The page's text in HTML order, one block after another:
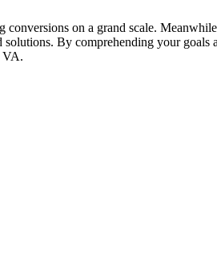
on a grand scale.
By comprehending your goals
VA.